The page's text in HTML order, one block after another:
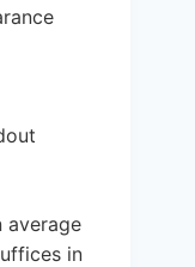
average
in